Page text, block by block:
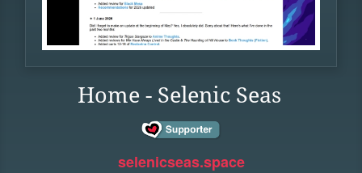
Home - Selenic Seas
selenicseas.space